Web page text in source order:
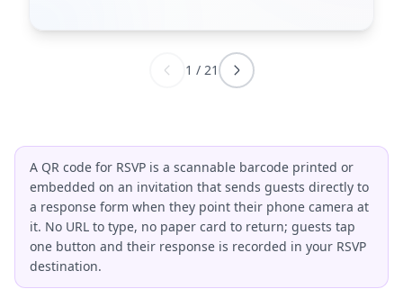
1 / 21
A QR code for RSVP is a scannable barcode printed or
embedded on an invitation that sends guests directly to
a response form when they point their phone camera at
it. No URL to type, no paper card to return; guests tap
one button and their response is recorded in your RSVP
destination.